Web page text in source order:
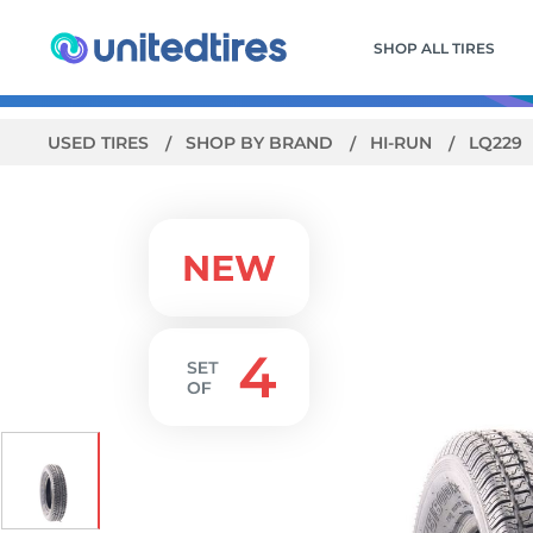
SHOP ALL TIRES
USED TIRES SHOP BY BRAND HI-RUN LQ229